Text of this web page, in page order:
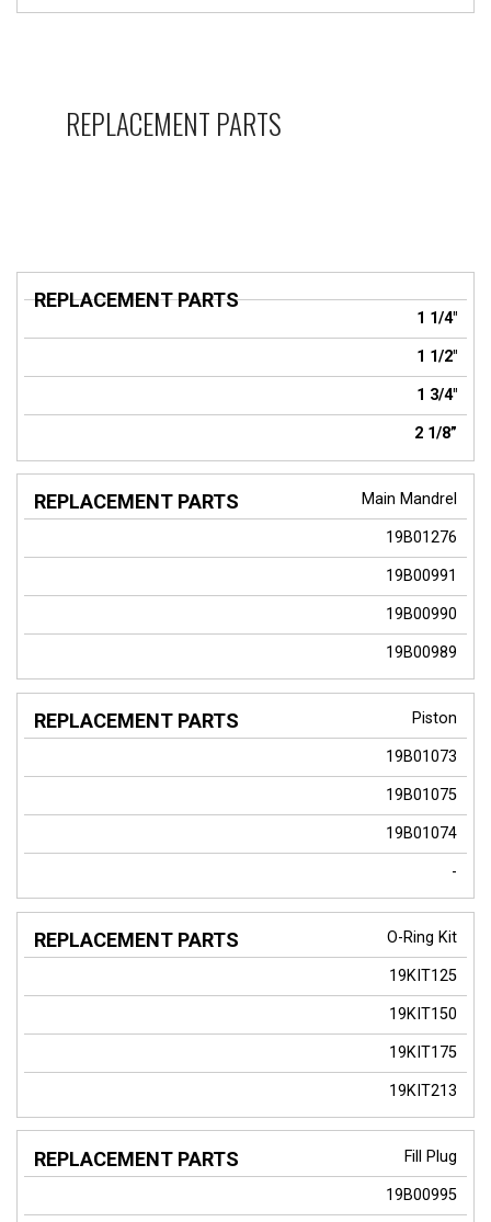
REPLACEMENT PARTS
REPLACEMENT
1 1/4"
1 1/2"
1 3/4"
2 1/8”
Main Mandrel
19B01276
19B00991
19B00990
19B00989
Piston
19B01073
19B01075
19B01074
-
O-Ring Kit
19KIT125
19KIT150
19KIT175
19KIT213
Fill Plug
19B00995